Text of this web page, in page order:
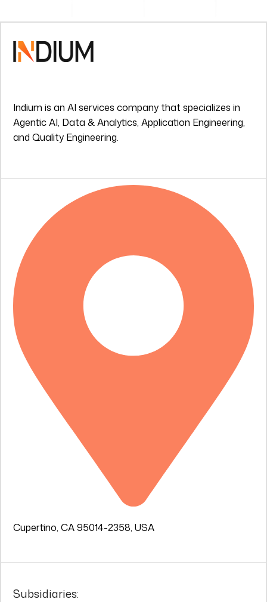
Indium is an AI services company that specializes in
Agentic AI, Data & Analytics, Application Engineering,
and Quality Engineering.
Cupertino, CA 95014-2358, USA
Subsidiaries: